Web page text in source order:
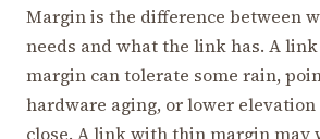
Margin is the difference between
needs and what the link has. A
margin can tolerate some rain,
hardware aging, or lower
close. A link with thin margin may